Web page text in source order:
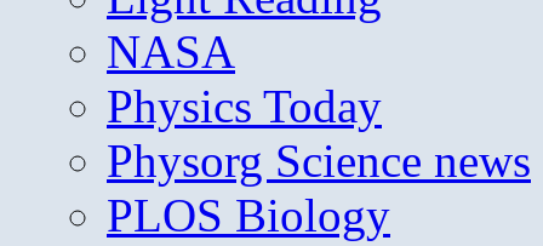
NASA
Physics Today
Physorg Science news
PLOS Biology